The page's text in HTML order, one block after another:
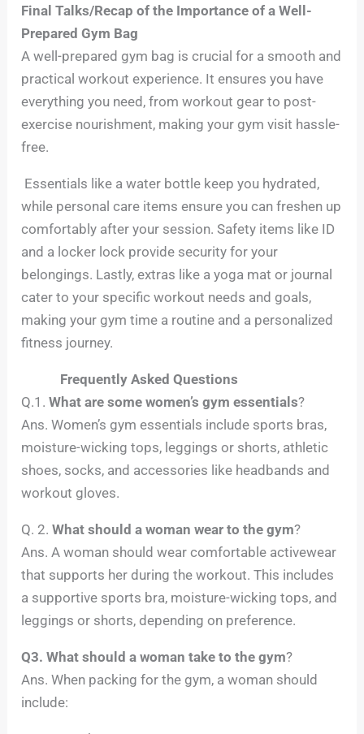
Final Talks/Recap of the Importance of a Well-
Prepared Gym Bag
A well-prepared gym bag is crucial for a smooth and
practical workout experience. It ensures you have
everything you need, from workout gear to post-
exercise nourishment, making your gym visit hassle-
free.
Essentials like a water bottle keep you hydrated,
while personal care items ensure you can freshen up
comfortably after your session. Safety items like ID
and a locker lock provide security for your
belongings. Lastly, extras like a yoga mat or journal
cater to your specific workout needs and goals,
making your gym time a routine and a personalized
fitness journey.
Frequently Asked Questions
Q.1. What are some women’s gym essentials?
Ans. Women’s gym essentials include sports bras,
moisture-wicking tops, leggings or shorts, athletic
shoes, socks, and accessories like headbands and
workout gloves.
Q. 2.What should a woman wear to the gym?
Ans. A woman should wear comfortable activewear
that supports her during the workout. This includes
a supportive sports bra, moisture-wicking tops, and
leggings or shorts, depending on preference.
Q3. What should a woman take to the gym?
Ans. When packing for the gym, a woman should
include: